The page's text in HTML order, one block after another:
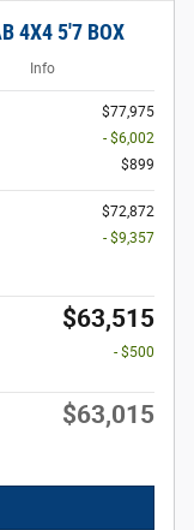
4X4 5'7 BOX
Info
$77,975
- $6,002
$899
$72,872
- $9,357
$63,515
- $500
$63,015